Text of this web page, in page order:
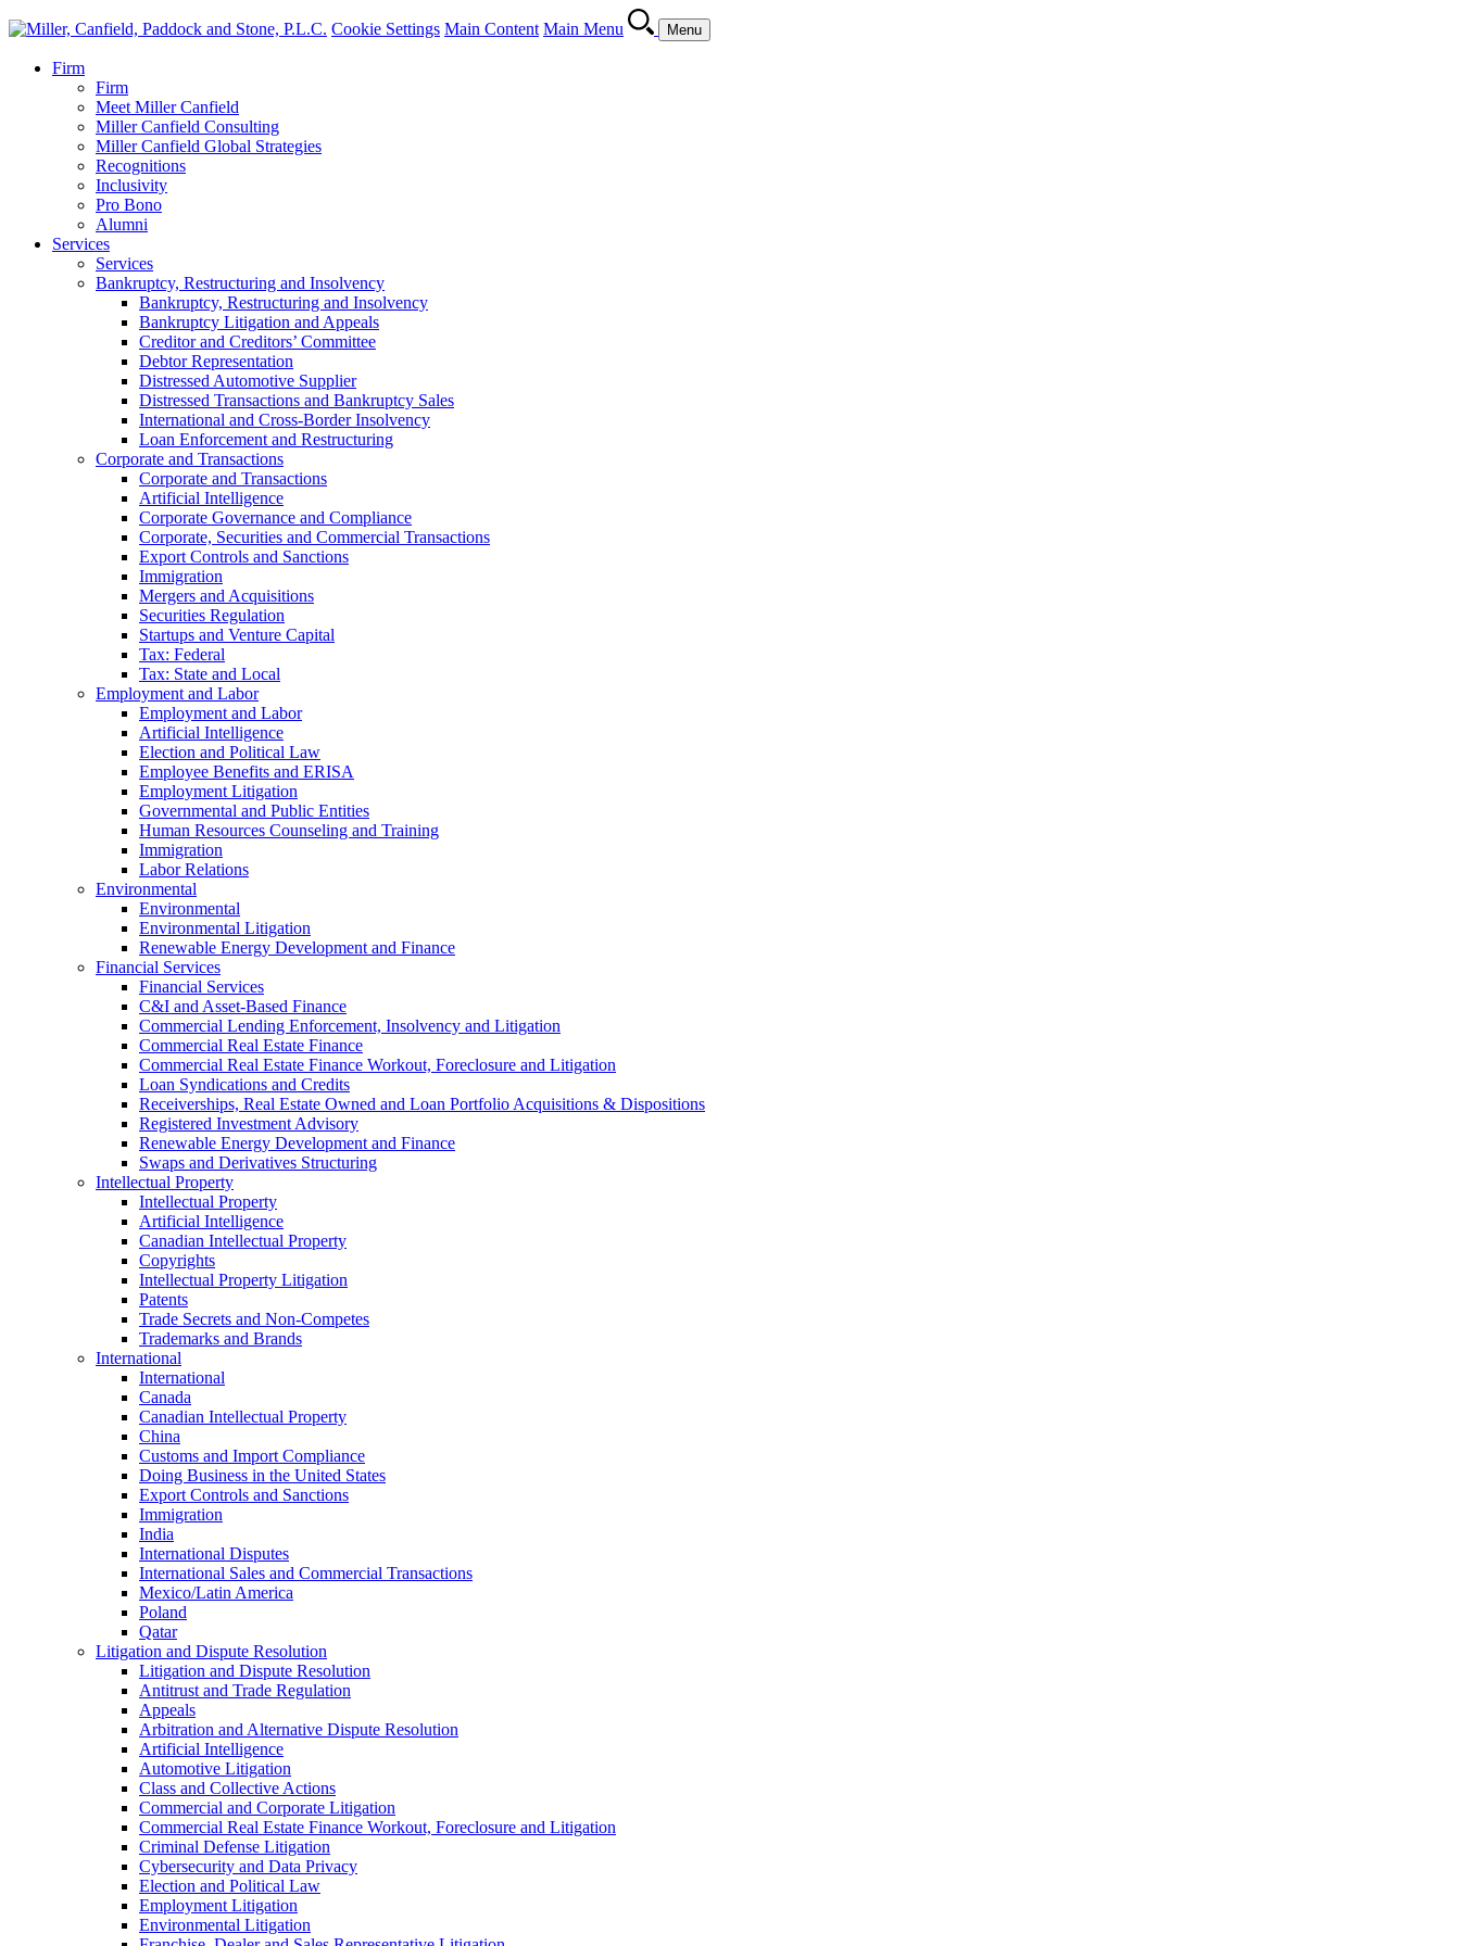
Cookie Settings Main Content Main Menu Menu
Firm
Firm
Meet Miller Canfield
Miller Canfield Consulting
Miller Canfield Global Strategies
Recognitions
Inclusivity
Pro Bono
Alumni
Services
Services
Bankruptcy, Restructuring and Insolvency
Bankruptcy, Restructuring and Insolvency
Bankruptcy Litigation and Appeals
Creditor and Creditors’ Committee
Debtor Representation
Distressed Automotive Supplier
Distressed Transactions and Bankruptcy Sales
International and Cross-Border Insolvency
Loan Enforcement and Restructuring
Corporate and Transactions
Corporate and Transactions
Artificial Intelligence
Corporate Governance and Compliance
Corporate, Securities and Commercial Transactions
Export Controls and Sanctions
Immigration
Mergers and Acquisitions
Securities Regulation
Startups and Venture Capital
Tax: Federal
Tax: State and Local
Employment and Labor
Employment and Labor
Artificial Intelligence
Election and Political Law
Employee Benefits and ERISA
Employment Litigation
Governmental and Public Entities
Human Resources Counseling and Training
Immigration
Labor Relations
Environmental
Environmental
Environmental Litigation
Renewable Energy Development and Finance
Financial Services
Financial Services
C&I and Asset-Based Finance
Commercial Lending Enforcement, Insolvency and Litigation
Commercial Real Estate Finance
Commercial Real Estate Finance Workout, Foreclosure and Litigation
Loan Syndications and Credits
Receiverships, Real Estate Owned and Loan Portfolio Acquisitions & Dispositions
Registered Investment Advisory
Renewable Energy Development and Finance
Swaps and Derivatives Structuring
Intellectual Property
Intellectual Property
Artificial Intelligence
Canadian Intellectual Property
Copyrights
Intellectual Property Litigation
Patents
Trade Secrets and Non-Competes
Trademarks and Brands
International
International
Canada
Canadian Intellectual Property
China
Customs and Import Compliance
Doing Business in the United States
Export Controls and Sanctions
Immigration
India
International Disputes
International Sales and Commercial Transactions
Mexico/Latin America
Poland
Qatar
Litigation and Dispute Resolution
Litigation and Dispute Resolution
Antitrust and Trade Regulation
Appeals
Arbitration and Alternative Dispute Resolution
Artificial Intelligence
Automotive Litigation
Class and Collective Actions
Commercial and Corporate Litigation
Commercial Real Estate Finance Workout, Foreclosure and Litigation
Criminal Defense Litigation
Cybersecurity and Data Privacy
Election and Political Law
Employment Litigation
Environmental Litigation